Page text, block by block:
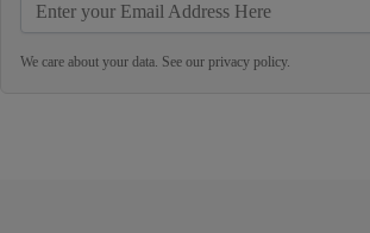
We care about your data. See our privacy policy.